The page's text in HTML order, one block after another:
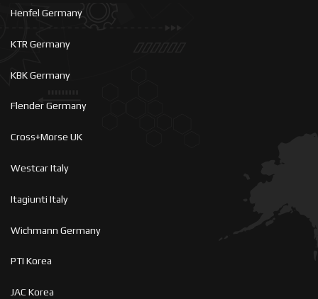
Henfel Germany
KTR Germany
KBK Germany
Flender Germany
Cross+Morse UK
Westcar Italy
Itagiunti Italy
Wichmann Germany
PTI Korea
JAC Korea